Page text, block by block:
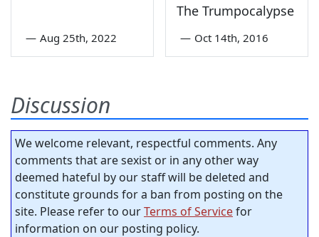
— Aug 25th, 2022
The Trumpocalypse
— Oct 14th, 2016
Discussion
We welcome relevant, respectful comments. Any
comments that are sexist or in any other way
deemed hateful by our staff will be deleted and
constitute grounds for a ban from posting on the
site. Please refer to ourTerms of Servicefor
information on our posting policy.